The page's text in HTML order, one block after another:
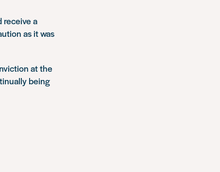
receive a
as it was
at the
being